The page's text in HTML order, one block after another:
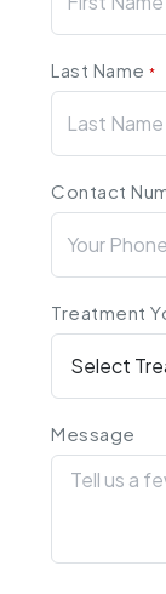
Last Name*
Contact
Treatment
Message